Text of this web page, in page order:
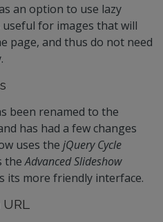
an option to use lazy
for images that will
page, and thus do not need
been renamed to the
has had a few changes
uses the jQuery Cycle
theAdvanced Slideshow
its more friendly interface.